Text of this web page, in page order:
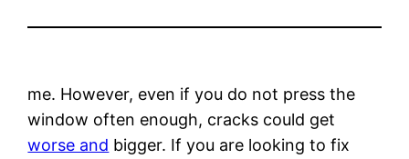
me. However, even if you do not press the
window often enough, cracks could get
worse and bigger. If you are looking to fix